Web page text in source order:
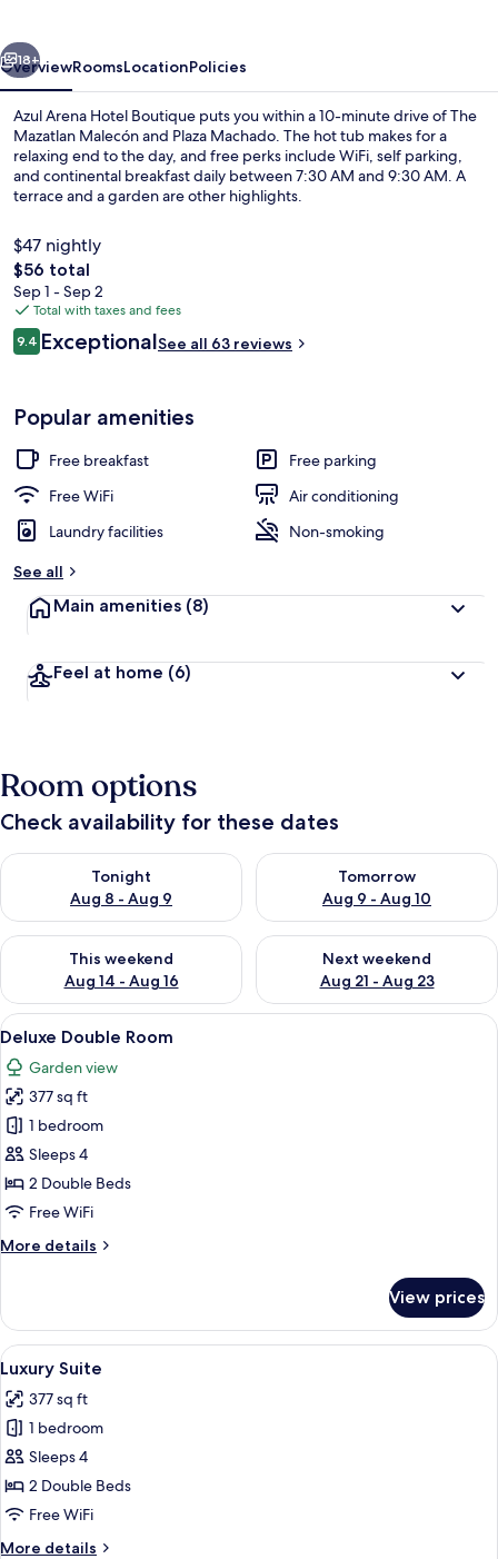
Next
18+
OverviewRoomsLocationPolicies
Azul Arena Hotel Boutique puts you within a 10-minute drive of The
Mazatlan Malecón and Plaza Machado. The hot tub makes for a
relaxing end to the day, and free perks include WiFi, self parking,
and continental breakfast daily between 7:30 AM and 9:30 AM. A
terrace and a garden are other highlights.
$47 nightly
The
total
price
is
$56
$56 total
Sep 1 - Sep 2
Total with taxes and fees
Reviews
9.49.4 out of 10
ExceptionalSee all 63 reviews
Popular amenities
Free breakfast
Free parking
Free WiFi
Air conditioning
Laundry facilities
Non-smoking
See all
Main amenities (8)
Feel at home (6)
Room options
Check availability for these dates
Tonight
Aug 8 - Aug 9
Check availability for tonight Aug 8 - Aug 9
Tomorrow
Aug 9 - Aug 10
Check availability for
This weekend
Aug 14 - Aug 16
Check availability for this weekend Aug 14 - Aug 16
Next weekend
Aug 21 - Aug 23
Check availability for next
View
all
photos
for
Deluxe
Double
Room
A modern bathroom with a marble
13
Deluxe Double Room
Garden view
377 sq ft
1 bedroom
Sleeps 4
2 Double Beds
Free WiFi
More details
More
Double
Room
View prices
View
all
photos
for
Luxury
Suite
A bedroom with a bed, nightstand,
12
Luxury Suite
377 sq ft
1 bedroom
Sleeps 4
2 Double Beds
Free WiFi
More details
More